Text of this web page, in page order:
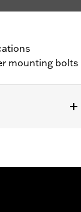
mounting bolts